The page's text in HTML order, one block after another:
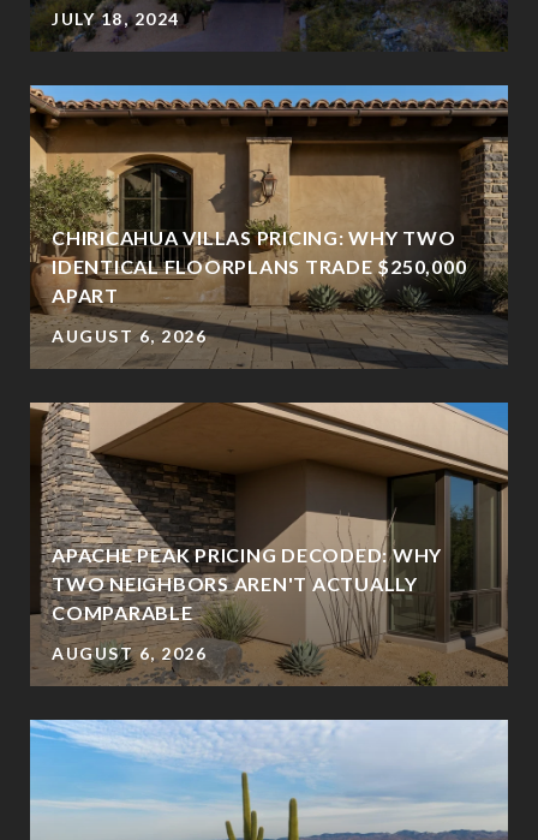
JULY 18, 2024
CHIRICAHUA VILLAS PRICING: WHY TWO
IDENTICAL FLOORPLANS TRADE $250,000
APART
AUGUST 6, 2026
APACHE PEAK PRICING DECODED: WHY
TWO NEIGHBORS AREN'T ACTUALLY
COMPARABLE
AUGUST 6, 2026